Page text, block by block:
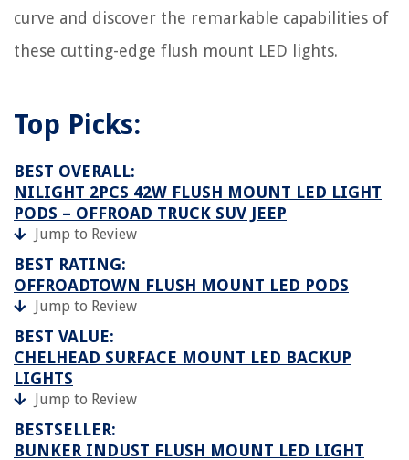
curve and discover the remarkable capabilities of
these cutting-edge flush mount LED lights.
Top Picks:
BEST OVERALL:
NILIGHT 2PCS 42W FLUSH MOUNT LED LIGHT
PODS – OFFROAD TRUCK SUV JEEP
Jump to Review
BEST RATING:
OFFROADTOWN FLUSH MOUNT LED PODS
Jump to Review
BEST VALUE:
CHELHEAD SURFACE MOUNT LED BACKUP
LIGHTS
Jump to Review
BESTSELLER:
BUNKER INDUST FLUSH MOUNT LED LIGHT